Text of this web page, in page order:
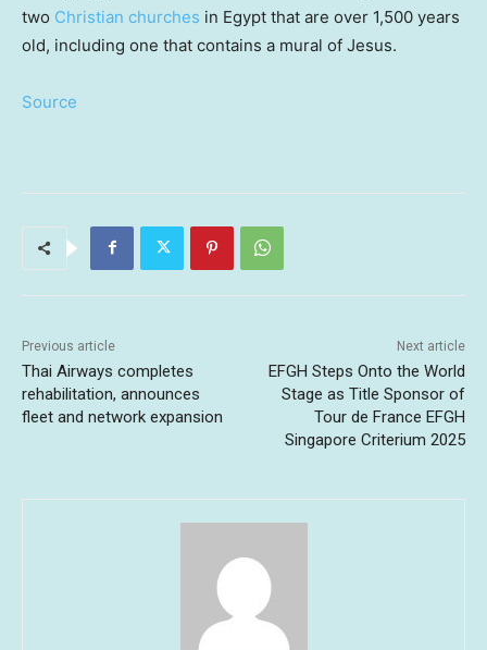
two Christian churches in Egypt that are over 1,500 years
old, including one that contains a mural of Jesus.
Source
Previous article
Thai Airways completes
rehabilitation, announces
fleet and network expansion
Next article
EFGH Steps Onto the World
Stage as Title Sponsor of
Tour de France EFGH
Singapore Criterium 2025